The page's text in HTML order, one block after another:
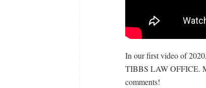
In our first video of
TIBBS LAW OFFICE.
comments!